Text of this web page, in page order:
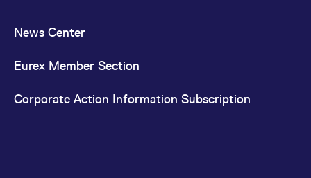
News Center
Eurex Member Section
Corporate Action Information Subscription